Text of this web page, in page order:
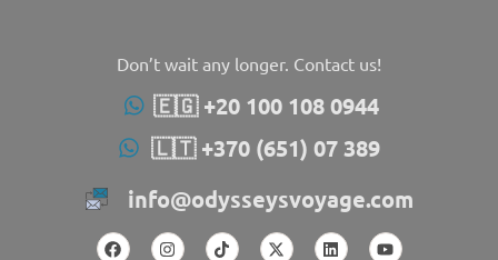
Don’t wait any longer. Contact us!
🇪🇬 +20 100 108 0944
🇱🇹 +370 (651) 07 389
info@odysseysvoyage.com